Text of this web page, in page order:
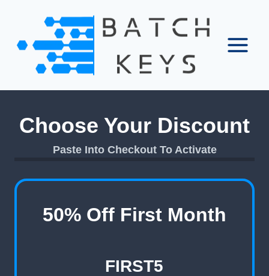
content
Choose Your Discount
Paste Into Checkout To Activate
50% Off First Month
FIRST5